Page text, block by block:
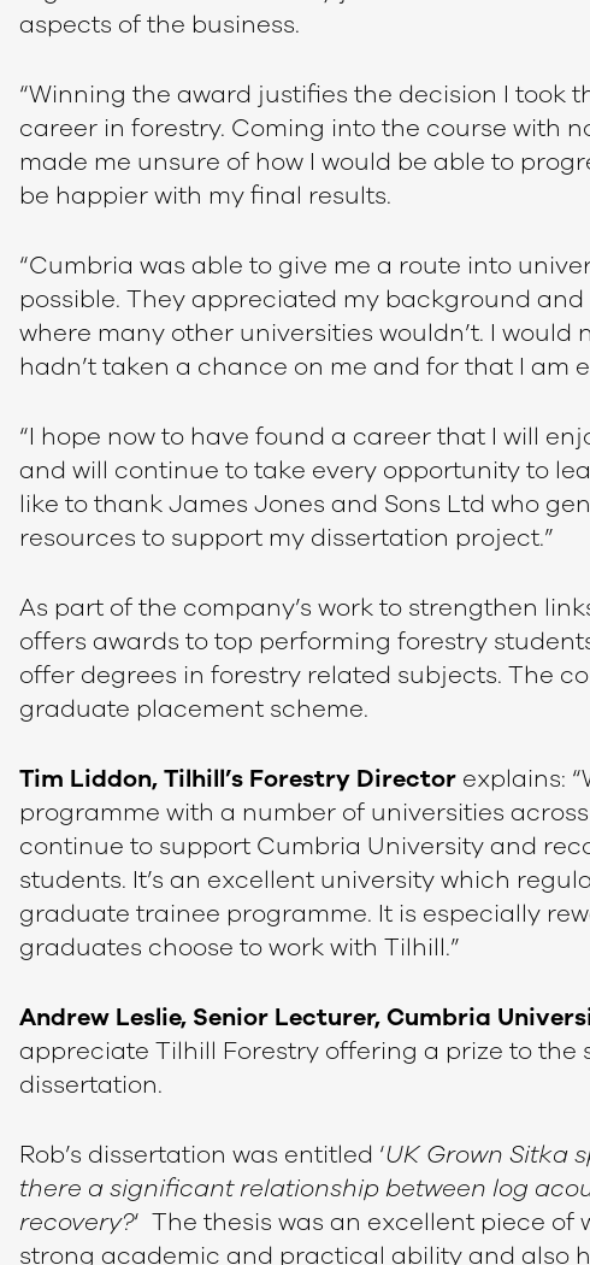
aspects of the business.
“Winning the award justifies the decision I took
career in forestry. Coming into the course with
made me unsure of how I would be able to
be happier with my final results.
“Cumbria was able to give me a route into
possible. They appreciated my background
where many other universities wouldn’t. I would
hadn’t taken a chance on me and for that I am
“I hope now to have found a career that I will
and will continue to take every opportunity to
like to thank James Jones and Sons Ltd who
resources to support my dissertation project.”
As part of the company’s work to strengthen
offers awards to top performing forestry
offer degrees in forestry related subjects. The
graduate placement scheme.
Tim Liddon, Tilhill’s Forestry Directorexplains:
programme with a number of universities across
continue to support Cumbria University and
students. It’s an excellent university which
graduate trainee programme. It is especially
graduates choose to work with Tilhill.”
Andrew Leslie, Senior Lecturer, Cumbria
appreciate Tilhill Forestry offering a prize to the
dissertation.
Rob’s dissertation was entitled ‘UK Grown Sitka
there a significant relationship between log
recovery?‘ The thesis was an excellent piece of
strong academic and practical ability and also